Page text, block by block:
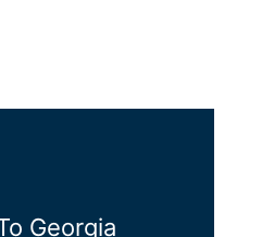
Georgia